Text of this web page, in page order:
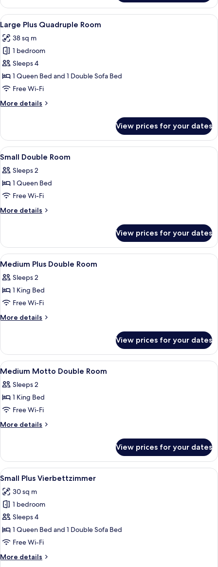
Plus
Double
Room
View
all
photos
for
Large
Plus
Quadruple
A modern bedroom with a wooden
8
Large Plus Quadruple Room
38 sq m
1 bedroom
Sleeps 4
1 Queen Bed and 1 Double Sofa Bed
Free Wi-Fi
More details
More
Plus
Quadruple
Room
View prices for your dates
View
all
photos
for
Small
Double
Premium bedding, down duvets,
5
Small Double Room
Sleeps 2
1 Queen Bed
Free Wi-Fi
More details
More
Double
Room
View prices for your dates
View
all
photos
for
Medium
Plus
Premium bedding, down duvets,
7
Medium Plus Double Room
Sleeps 2
1 King Bed
Free Wi-Fi
More details
More
Plus
Double
Room
View prices for your dates
View
all
photos
for
Medium
Motto
Premium bedding, down duvets,
6
Medium Motto Double Room
Sleeps 2
1 King Bed
Free Wi-Fi
More details
More
Motto
Double
Room
View prices for your dates
View
all
photos
for
Small
Plus
Vierbettzimmer
A hotel room with two beds, each
7
Small Plus Vierbettzimmer
30 sq m
1 bedroom
Sleeps 4
1 Queen Bed and 1 Double Sofa Bed
Free Wi-Fi
More details
More